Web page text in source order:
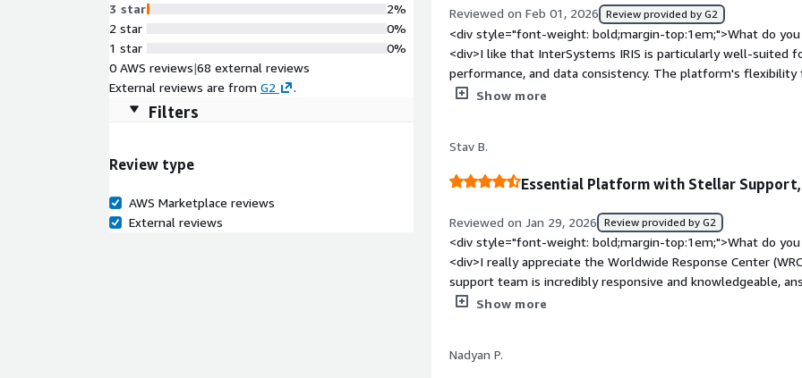
3 star
2 star
1 star
2%
0%
0%
0 AWS reviews|68 external reviews
External reviews are from G2 .
Filters
Review type
AWS Marketplace reviews
External reviews
Reviewed on Feb 01, 2026 Review provided by G2
<div style="font-weight: bold;margin-top:1em;">What do
<div>I like that InterSystems IRIS is particularly well-suited
performance, and data consistency. The platform's
nginx as a web server and HAProxy as a reverse proxy.
improvement mainly involve integrations with other
bold;margin-top:1em;">What problems is the product
<div>We use InterSystems IRIS to manage complex
logic, and expose high-performance APIs, while being well-
reliability, performance, and data consistency.</div>
Show more
Stav B.
Essential Platform with Stellar
Reviewed on Jan 29, 2026 Review provided by G2
<div style="font-weight: bold;margin-top:1em;">What do
<div>I really appreciate the Worldwide Response Center
support team is incredibly responsive and knowledgeable,
expertise. It feels like having an extension of our own team.
solve the problem.</div><div style="font-weight:
Show more
Nadyan P.